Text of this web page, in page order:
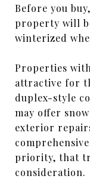
Before you
property will
winterized
Properties
attractive for
duplex-style
may offer
exterior
priority, that
consideration.